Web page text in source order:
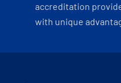
accreditation
with unique